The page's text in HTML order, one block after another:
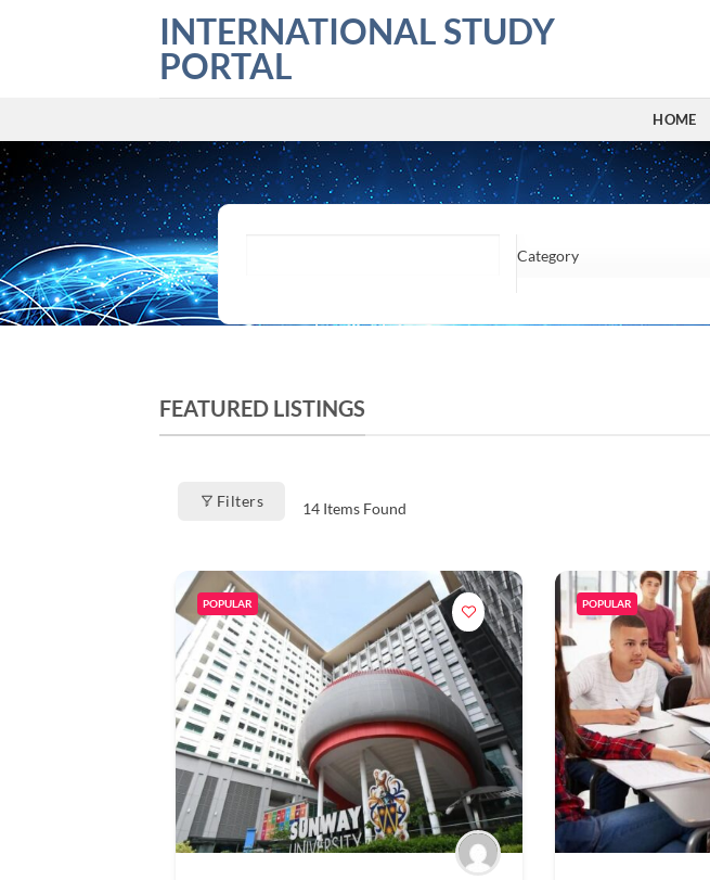
INTERNATIONAL STUDY
PORTAL
HOME
Category
FEATURED LISTINGS
Filters 14Items Found
POPULAR POPULAR